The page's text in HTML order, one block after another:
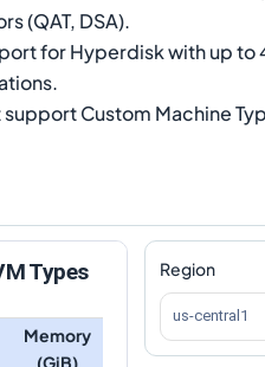
(QAT, DSA).
for Hyperdisk with up to
support Custom Machine
Types
Memory
(GiB)
Region
us-central1